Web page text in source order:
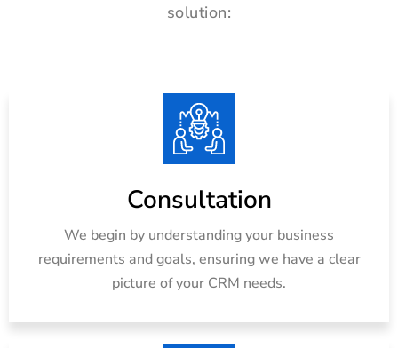
solution:
Consultation
We begin by understanding your business
requirements and goals, ensuring we have a clear
picture of your CRM needs.